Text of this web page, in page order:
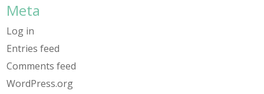
Meta
Log in
Entries feed
Comments feed
WordPress.org